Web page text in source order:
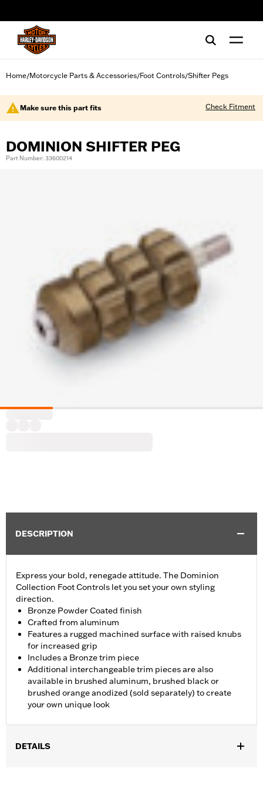
Home/Motorcycle Parts & Accessories/Foot Controls/Shifter Pegs
Make sure this part fits Check Fitment
DOMINION SHIFTER PEG
Part Number: 33600214
DESCRIPTION
Express your bold, renegade attitude. The Dominion
Collection Foot Controls let you set your own styling
direction.
Bronze Powder Coated finish
Crafted from aluminum
Features a rugged machined surface with raised knubs
for increased grip
Includes a Bronze trim piece
Additional interchangeable trim pieces are also
available in brushed aluminum, brushed black or
brushed orange anodized (sold separately) to create
your own unique look
DETAILS